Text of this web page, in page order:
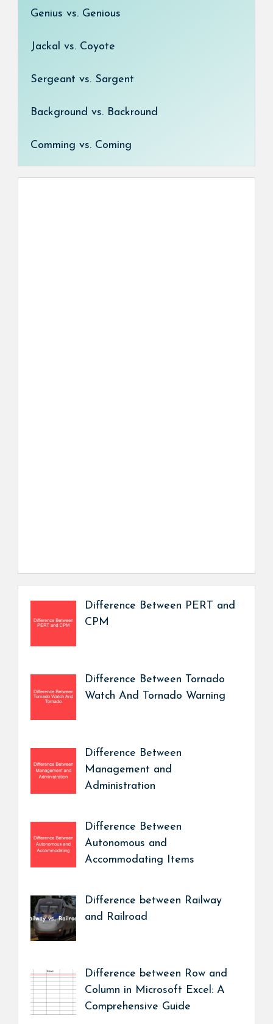
Genius vs. Genious
Jackal vs. Coyote
Sergeant vs. Sargent
Background vs. Backround
Comming vs. Coming
Difference Between PERT and
CPM
Difference Between Tornado
Watch And Tornado Warning
Difference Between
Management and
Administration
Difference Between
Autonomous and
Accommodating Items
Difference between Railway
and Railroad
Difference between Row and
Column in Microsoft Excel: A
Comprehensive Guide